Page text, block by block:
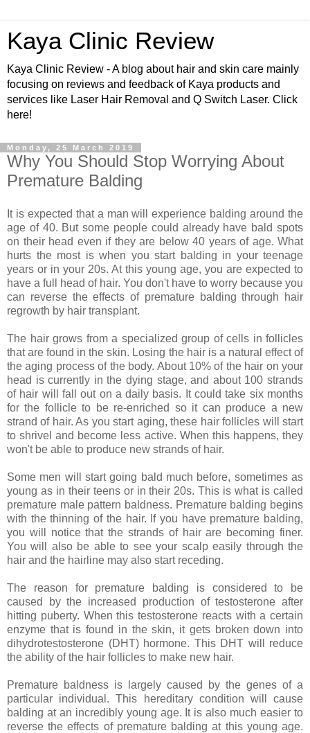
Kaya Clinic Review
Kaya Clinic Review - A blog about hair and skin care mainly
focusing on reviews and feedback of Kaya products and
services like Laser Hair Removal and Q Switch Laser. Click
here!
Monday, 25 March 2019
Why You Should Stop Worrying About
Premature Balding
It is expected that a man will experience balding around the
age of 40. But some people could already have bald spots
on their head even if they are below 40 years of age. What
hurts the most is when you start balding in your teenage
years or in your 20s. At this young age, you are expected to
have a full head of hair. You don't have to worry because you
can reverse the effects of premature balding through hair
regrowth by hair transplant.
The hair grows from a specialized group of cells in follicles
that are found in the skin. Losing the hair is a natural effect of
the aging process of the body. About 10% of the hair on your
head is currently in the dying stage, and about 100 strands
of hair will fall out on a daily basis. It could take six months
for the follicle to be re-enriched so it can produce a new
strand of hair. As you start aging, these hair follicles will start
to shrivel and become less active. When this happens, they
won't be able to produce new strands of hair.
Some men will start going bald much before, sometimes as
young as in their teens or in their 20s. This is what is called
premature male pattern baldness. Premature balding begins
with the thinning of the hair. If you have premature balding,
you will notice that the strands of hair are becoming finer.
You will also be able to see your scalp easily through the
hair and the hairline may also start receding.
The reason for premature balding is considered to be
caused by the increased production of testosterone after
hitting puberty. When this testosterone reacts with a certain
enzyme that is found in the skin, it gets broken down into
dihydrotestosterone (DHT) hormone. This DHT will reduce
the ability of the hair follicles to make new hair.
Premature baldness is largely caused by the genes of a
particular individual. This hereditary condition will cause
balding at an incredibly young age. It is also much easier to
reverse the effects of premature balding at this young age.